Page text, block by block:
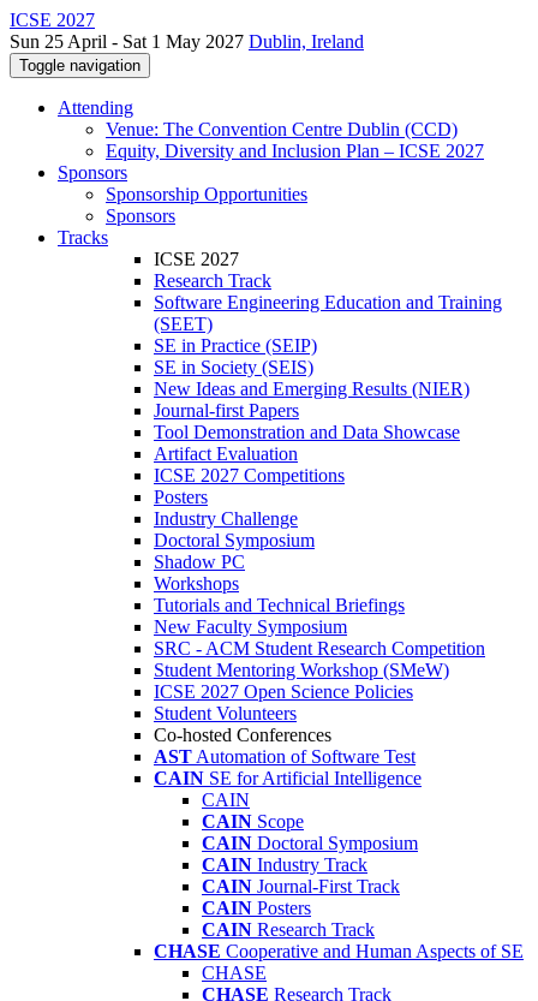
ICSE 2027
Sun 25 April - Sat 1 May 2027 Dublin, Ireland
Toggle navigation
Attending
Venue: The Convention Centre Dublin (CCD)
Equity, Diversity and Inclusion Plan – ICSE 2027
Sponsors
Sponsorship Opportunities
Sponsors
Tracks
ICSE 2027
Research Track
Software Engineering Education and Training
(SEET)
SE in Practice (SEIP)
SE in Society (SEIS)
New Ideas and Emerging Results (NIER)
Journal-first Papers
Tool Demonstration and Data Showcase
Artifact Evaluation
ICSE 2027 Competitions
Posters
Industry Challenge
Doctoral Symposium
Shadow PC
Workshops
Tutorials and Technical Briefings
New Faculty Symposium
SRC - ACM Student Research Competition
Student Mentoring Workshop (SMeW)
ICSE 2027 Open Science Policies
Student Volunteers
Co-hosted Conferences
AST Automation of Software Test
CAIN SE for Artificial Intelligence
CAIN
CAIN Scope
CAIN Doctoral Symposium
CAIN Industry Track
CAIN Journal-First Track
CAIN Posters
CAIN Research Track
CHASE Cooperative and Human Aspects of SE
CHASE
CHASE Research Track